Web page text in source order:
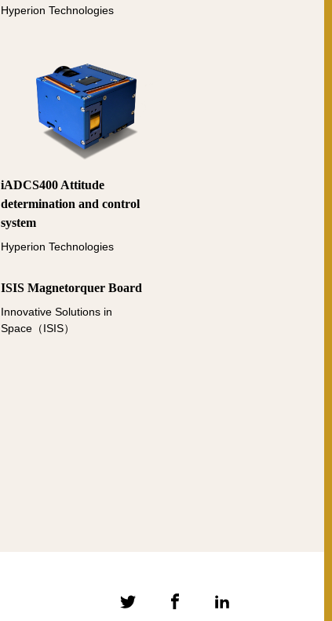
Hyperion Technologies
iADCS400 Attitude
determination and control
system
Hyperion Technologies
ISIS Magnetorquer Board
Innovative Solutions in
Space（ISIS）